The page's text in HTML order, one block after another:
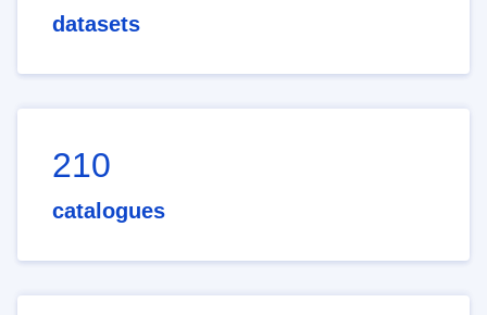
datasets
210
catalogues